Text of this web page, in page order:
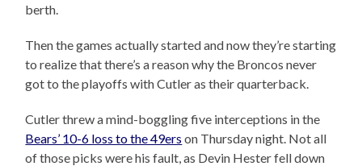
berth.
Then the games actually started and now they’re starting
to realize that there’s a reason why the Broncos never
got to the playoffs with Cutler as their quarterback.
Cutler threw a mind-boggling five interceptions in the
Bears’ 10-6 loss to the 49ers on Thursday night. Not all
of those picks were his fault, as Devin Hester fell down